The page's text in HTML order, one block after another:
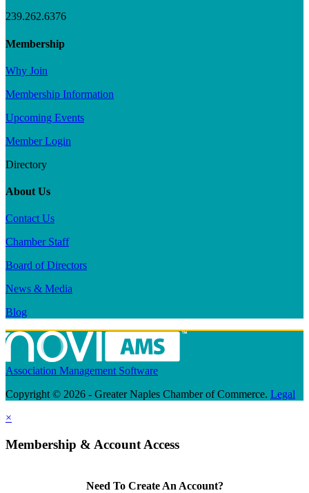
239.262.6376
Membership
Why Join
Membership Information
Upcoming Events
Member Login
Directory
About Us
Contact Us
Chamber Staff
Board of Directors
News & Media
Blog
Association Management Software
Copyright © 2026 - Greater Naples Chamber of Commerce. Legal
×
Membership & Account Access
Need To Create An Account?